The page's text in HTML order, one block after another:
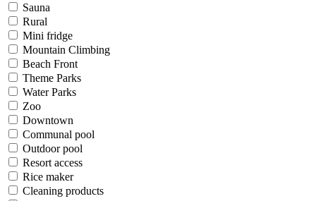
Sauna
Rural
Mini fridge
Mountain Climbing
Beach Front
Theme Parks
Water Parks
Zoo
Downtown
Communal pool
Outdoor pool
Resort access
Rice maker
Cleaning products